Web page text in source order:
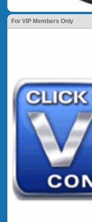
For VIP Members Only